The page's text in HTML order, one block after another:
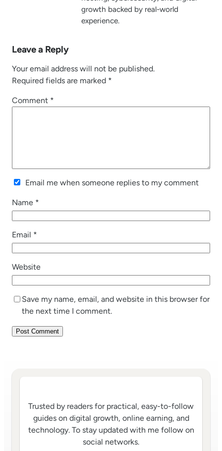
growth backed by real-world
experience.
Leave a Reply
Your email address will not be published.
Required fields are marked *
Comment *
Email me when someone replies to my comment
Name *
Email *
Website
Save my name, email, and website in this browser for
the next time I comment.
Trusted by readers for practical, easy-to-follow
guides on digital growth, online earning, and
technology. To stay updated with me follow on
social networks.